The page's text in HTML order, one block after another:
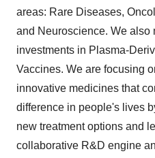
areas: Rare Diseases,
and Neuroscience. We also
investments in Plasma-
Vaccines. We are focusing
innovative medicines that
difference in people's lives
new treatment options and
collaborative R&D engine